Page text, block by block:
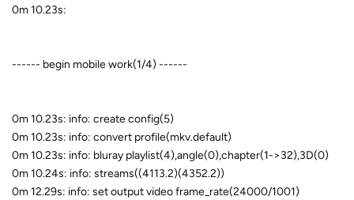
0m 10.23s:
------ begin mobile work(1/4) ------
0m 10.23s: info: create config(5)
0m 10.23s: info: convert profile(mkv.default)
0m 10.23s: info: bluray playlist(4),angle(0),chapter(1->32),3D(0)
0m 10.24s: info: streams((4113.2)(4352.2))
0m 12.29s: info: set output video frame_rate(24000/1001)